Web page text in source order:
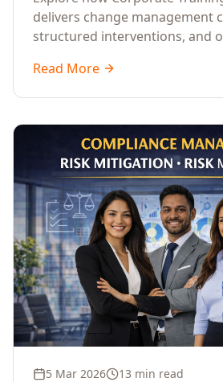
Enterprise Approach
delivers change management
structured interventions, and
through complex
Read More
5 Mar 2026 13 min read